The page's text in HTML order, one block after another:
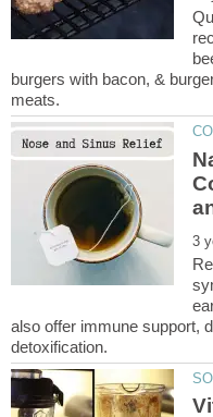
burgers with bacon, &
also offer immune support,